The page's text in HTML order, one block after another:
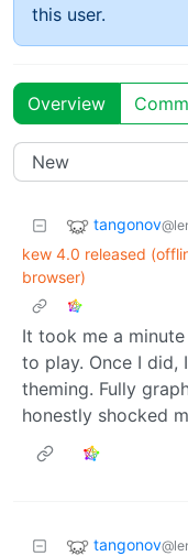
this user.
Overview
tangonov
kew 4.0 released
browser)
It took me a
to play. Once I did,
theming. Fully
honestly shocked
tangonov